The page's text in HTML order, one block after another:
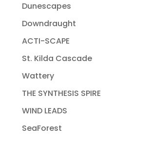
Dunescapes
Downdraught
ACTI-SCAPE
St. Kilda Cascade
Wattery
THE SYNTHESIS SPIRE
WIND LEADS
SeaForest